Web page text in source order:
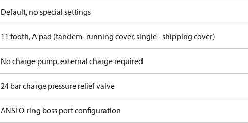
Default, no special settings
11 tooth, A pad (tandem- running cover, single - shipping cover)
No charge pump, external charge required
24 bar charge pressure relief valve
ANSI O-ring boss port configuration